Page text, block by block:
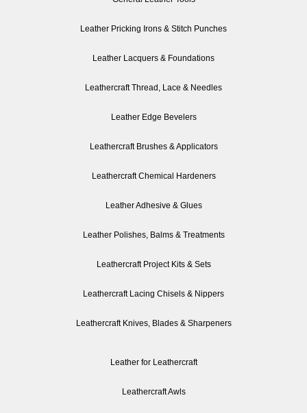
Leather Pricking Irons & Stitch Punches
Leather Lacquers & Foundations
Leathercraft Thread, Lace & Needles
Leather Edge Bevelers
Leathercraft Brushes & Applicators
Leathercraft Chemical Hardeners
Leather Adhesive & Glues
Leather Polishes, Balms & Treatments
Leathercraft Project Kits & Sets
Leathercraft Lacing Chisels & Nippers
Leathercraft Knives, Blades & Sharpeners
Leather for Leathercraft
Leathercraft Awls